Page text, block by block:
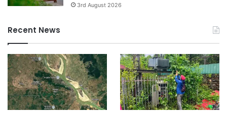
3rd August 2026
Recent News